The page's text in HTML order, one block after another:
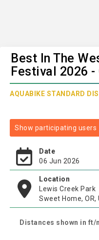
Best In The
Festival 2026
AQUABIKE STANDARD
Show participating users
Date
06 Jun 2026
Location
Lewis Creek Park
Sweet Home,
Distances shown in ft/